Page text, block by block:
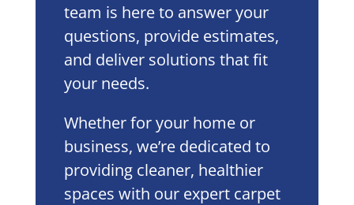
team is here to answer your
questions, provide estimates,
and deliver solutions that fit
your needs.
Whether for your home or
business, we’re dedicated to
providing cleaner, healthier
spaces with our expert carpet